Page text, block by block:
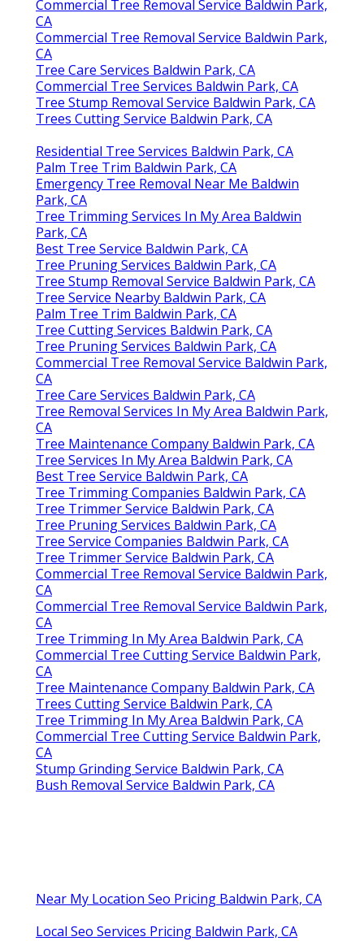
Commercial Tree Removal Service Baldwin Park,
CA
Commercial Tree Removal Service Baldwin Park,
CA
Tree Care Services Baldwin Park, CA
Commercial Tree Services Baldwin Park, CA
Tree Stump Removal Service Baldwin Park, CA
Trees Cutting Service Baldwin Park, CA
Residential Tree Services Baldwin Park, CA
Palm Tree Trim Baldwin Park, CA
Emergency Tree Removal Near Me Baldwin
Park, CA
Tree Trimming Services In My Area Baldwin
Park, CA
Best Tree Service Baldwin Park, CA
Tree Pruning Services Baldwin Park, CA
Tree Stump Removal Service Baldwin Park, CA
Tree Service Nearby Baldwin Park, CA
Palm Tree Trim Baldwin Park, CA
Tree Cutting Services Baldwin Park, CA
Tree Pruning Services Baldwin Park, CA
Commercial Tree Removal Service Baldwin Park,
CA
Tree Care Services Baldwin Park, CA
Tree Removal Services In My Area Baldwin Park,
CA
Tree Maintenance Company Baldwin Park, CA
Tree Services In My Area Baldwin Park, CA
Best Tree Service Baldwin Park, CA
Tree Trimming Companies Baldwin Park, CA
Tree Trimmer Service Baldwin Park, CA
Tree Pruning Services Baldwin Park, CA
Tree Service Companies Baldwin Park, CA
Tree Trimmer Service Baldwin Park, CA
Commercial Tree Removal Service Baldwin Park,
CA
Commercial Tree Removal Service Baldwin Park,
CA
Tree Trimming In My Area Baldwin Park, CA
Commercial Tree Cutting Service Baldwin Park,
CA
Tree Maintenance Company Baldwin Park, CA
Trees Cutting Service Baldwin Park, CA
Tree Trimming In My Area Baldwin Park, CA
Commercial Tree Cutting Service Baldwin Park,
CA
Stump Grinding Service Baldwin Park, CA
Bush Removal Service Baldwin Park, CA
Near My Location Seo Pricing Baldwin Park, CA
Local Seo Services Pricing Baldwin Park, CA